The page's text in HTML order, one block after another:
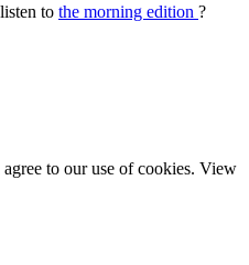
to the morning edition ?
to our use of cookies. View